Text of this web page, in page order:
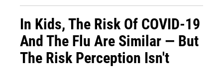
In Kids, The Risk Of COVID-19
And The Flu Are Similar — But
The Risk Perception Isn't